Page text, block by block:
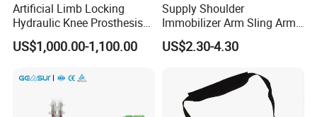
Artificial Limb Locking
Hydraulic Knee Prosthesis
Ak Accessories Convenient
Waterproof Prosthetic
US$1,000.00-1,100.00
Supply Shoulder
Immobilizer Arm Sling Arm
Sling Arm Sling Topical
US$2.30-4.30